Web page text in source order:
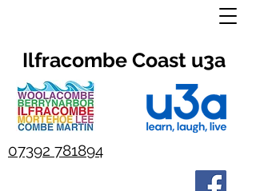
Ilfracombe Coast u3a
07392 781894